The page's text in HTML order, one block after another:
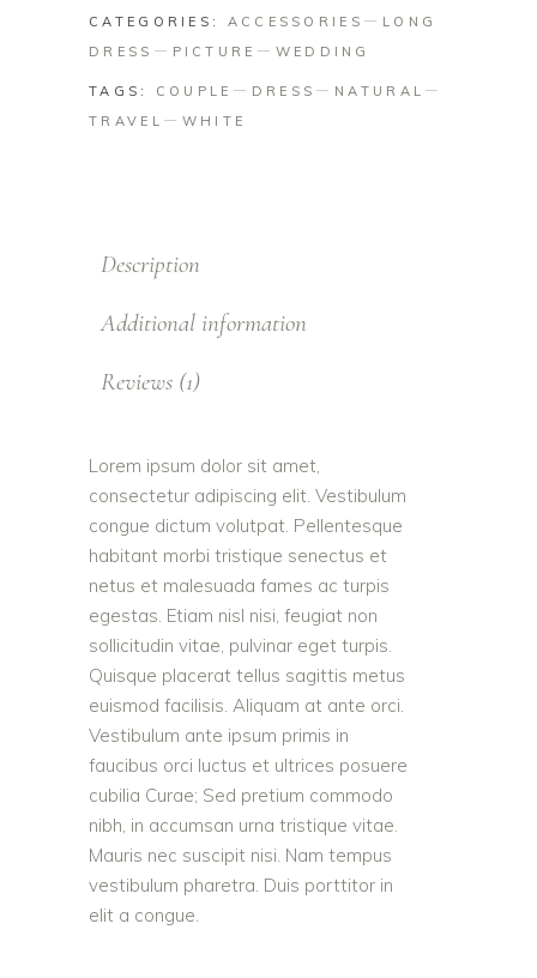
CATEGORIES: ACCESSORIES
LONG
DRESS
PICTURE WEDDING
TAGS: COUPLE DRESS
NATURAL
TRAVEL
WHITE
Description
Additional information
Reviews (1)
Lorem ipsum dolor sit amet,
consectetur adipiscing elit. Vestibulum
congue dictum volutpat. Pellentesque
habitant morbi tristique senectus et
netus et malesuada fames ac turpis
egestas. Etiam nisl nisi, feugiat non
sollicitudin vitae, pulvinar eget turpis.
Quisque placerat tellus sagittis metus
euismod facilisis. Aliquam at ante orci.
Vestibulum ante ipsum primis in
faucibus orci luctus et ultrices posuere
cubilia Curae; Sed pretium commodo
nibh, in accumsan urna tristique vitae.
Mauris nec suscipit nisi. Nam tempus
vestibulum pharetra. Duis porttitor in
elit a congue.